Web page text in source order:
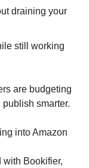
draining your
still working
are budgeting
smarter.
into Amazon
Bookifier,